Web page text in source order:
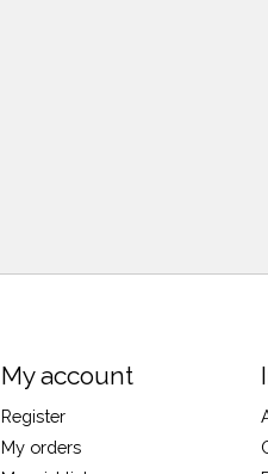
My account
Register
My orders